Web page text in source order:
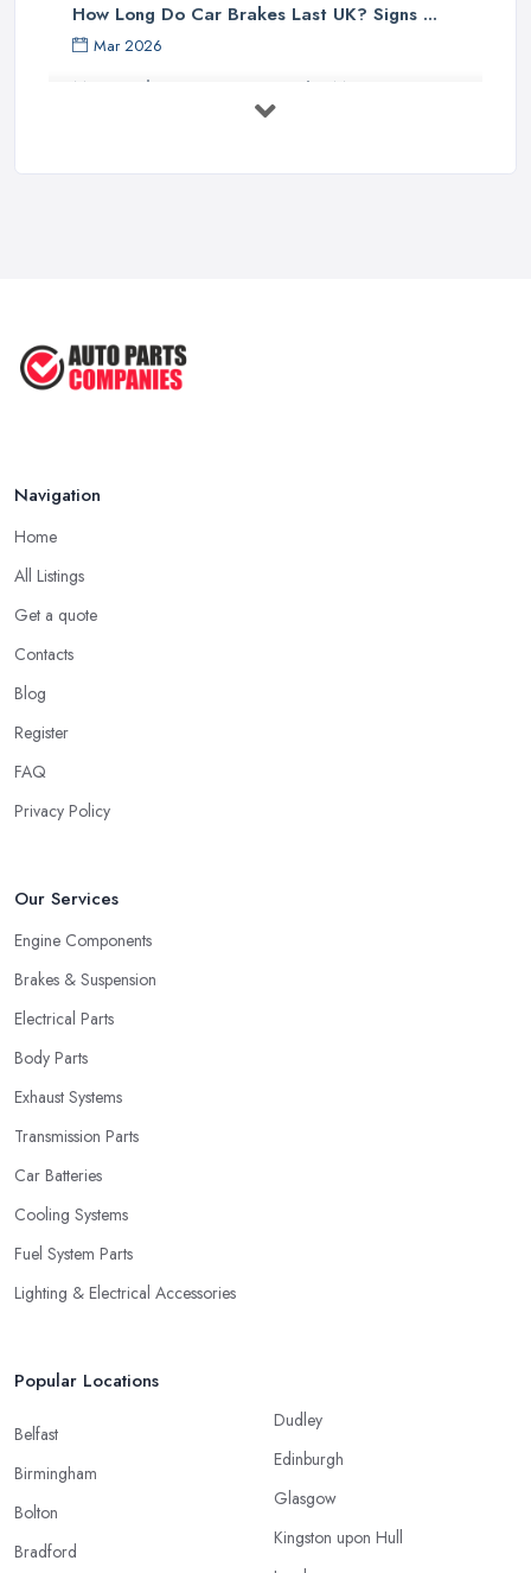
How Long Do Car Brakes Last UK? Signs ...
Mar 2026
MOT Failure Reasons UK: The Most ...
Feb 2026
Navigation
Home
All Listings
Get a quote
Contacts
Blog
Register
FAQ
Privacy Policy
Our Services
Engine Components
Brakes & Suspension
Electrical Parts
Body Parts
Exhaust Systems
Transmission Parts
Car Batteries
Cooling Systems
Fuel System Parts
Lighting & Electrical Accessories
Popular Locations
Belfast
Birmingham
Bolton
Bradford
Dudley
Edinburgh
Glasgow
Kingston upon Hull